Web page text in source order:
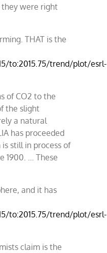
they were right
THAT is the
to:2015.75/trend/plot/esrl-
of CO2 to the
the slight
a natural
has proceeded
still in process of
1900. … These
and it has
to:2015.75/trend/plot/esrl-
claim is the